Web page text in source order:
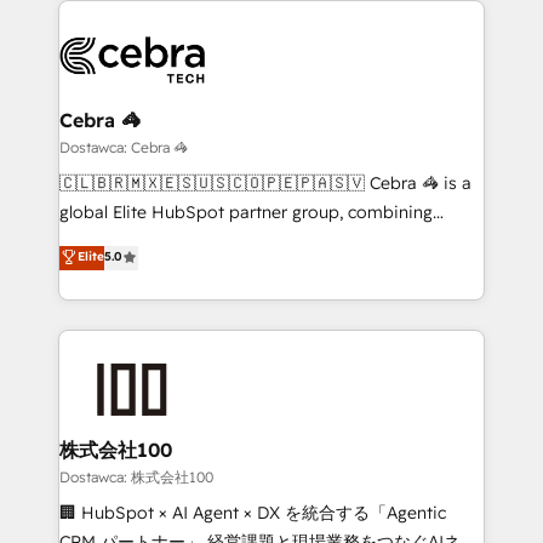
OneMetric that matters most: revenue.
Implementation & Migration · Native & Custom
Reporting & Analytics · GTM Architecture · Sales &
Marketing Enablement If you’re ready to elevate
HubSpot from “just your CRM” to your growth
infrastructure—let’s talk.
Cebra 🦓
Dostawca: Cebra 🦓
🇨🇱🇧🇷🇲🇽🇪🇸🇺🇸🇨🇴🇵🇪🇵🇦🇸🇻 Cebra 🦓 is a
global Elite HubSpot partner group, combining
technology, marketing and media expertise across
Latin America and Southern Europe, with teams
across 9 countries. Born in Chile, we combine local
insight with international reach to help businesses
solutions that integrate CRM, AI automation, inbound
and loop marketing, content, and digital creativity.
Our multicultural team works in Spanish, Portuguese,
and English to design scalable strategies that drive
measurable growth. 🌎 Highlights: • 10+ years as a
Elite5.0
株式会社100
Dostawca: 株式会社100
🏢 HubSpot × AI Agent × DX を統合する「Agentic